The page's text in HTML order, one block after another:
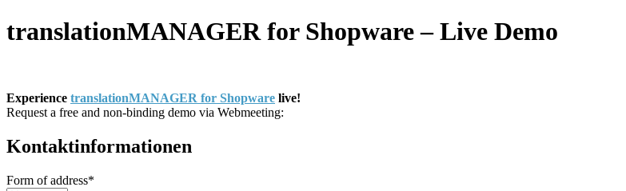
translationMANAGER for Shopware – Live Demo
Experience translationMANAGER for Shopware live!
Request a free and non-binding demo via Webmeeting:
Kontaktinformationen
Form of address*